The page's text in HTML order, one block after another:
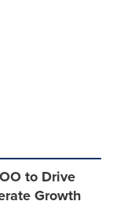
to Drive
Growth